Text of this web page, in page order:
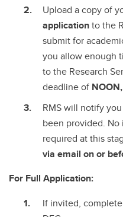
Upload a copy of
applicationto the
submit for
you allow enough
to the Research
deadline of
RMS will notify
been provided.
required at this
via email on or
For Full Application:
If invited,